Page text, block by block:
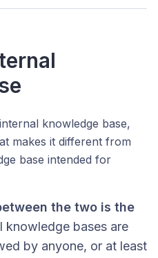
knowledge base,
makes it different from
base intended for
the two is the
knowledge bases are
by anyone, or at least